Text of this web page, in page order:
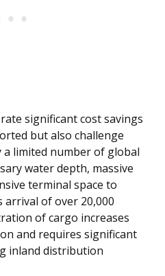
significant cost savings
but also challenge
limited number of global
water depth, massive
terminal space to
of over 20,000
of cargo increases
and requires significant
inland distribution